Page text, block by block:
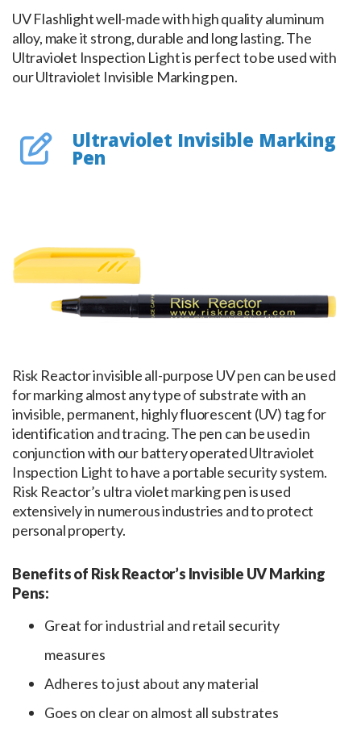
UV Flashlight well-made with high quality aluminum
alloy, make it strong, durable and long lasting. The
Ultraviolet Inspection Light is perfect to be used with
our Ultraviolet Invisible Marking pen.
Ultraviolet Invisible Marking
Pen
Risk Reactor invisible all-purpose UV pen can be used
for marking almost any type of substrate with an
invisible, permanent, highly fluorescent (UV) tag for
identification and tracing. The pen can be used in
conjunction with our battery operated Ultraviolet
Inspection Light to have a portable security system.
Risk Reactor’s ultra violet marking pen is used
extensively in numerous industries and to protect
personal property.
Benefits of Risk Reactor’s Invisible UV Marking
Pens:
Great for industrial and retail security
measures
Adheres to just about any material
Goes on clear on almost all substrates